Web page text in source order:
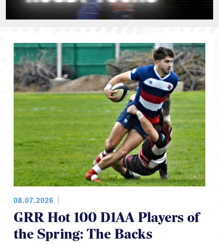
08.07.2026
GRR Hot 100 D1AA Players of
the Spring: The Backs